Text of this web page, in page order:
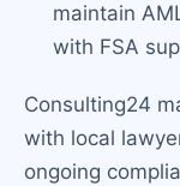
maintain
with FSA
Consulting24
with local
ongoing